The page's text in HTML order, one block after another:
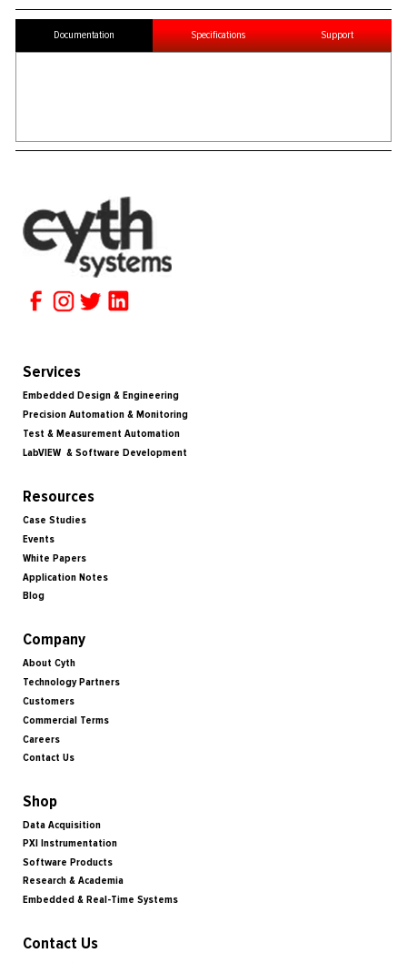
Documentation Specifications Support
Services
Embedded Design & Engineering
Precision Automation & Monitoring
Test & Measurement Automation
LabVIEW & Software Development
Resources
Case Studies
Events
White Papers
Application Notes
Blog
Company
About Cyth
Technology Partners
Customers
Commercial Terms
Careers
Contact Us
Shop
Data Acquisition
PXI Instrumentation
Software Products
Research & Academia
Embedded & Real-Time Systems
Contact Us